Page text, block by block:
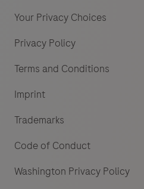
Your Privacy Choices
Privacy Policy
Terms and Conditions
Imprint
Trademarks
Code of Conduct
Washington Privacy Policy